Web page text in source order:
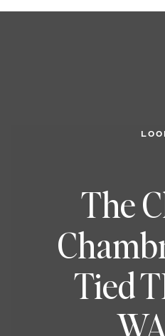
The
Tied